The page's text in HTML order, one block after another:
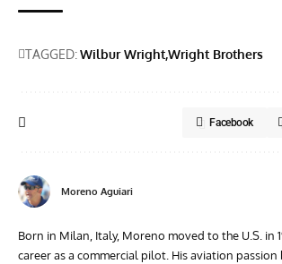
TAGGED:Wilbur WrightWright Brothers
Facebook
Moreno Aguiari
Born in Milan, Italy, Moreno moved to the U.S. in
career as a commercial pilot. His aviation passion